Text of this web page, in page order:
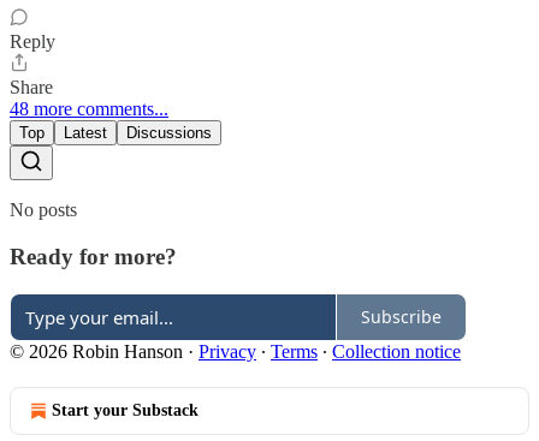
Reply
Share
48 more comments...
Top Latest Discussions
No posts
Ready for more?
Subscribe
© 2026 Robin Hanson · Privacy ∙ Terms ∙ Collection notice
Start your Substack